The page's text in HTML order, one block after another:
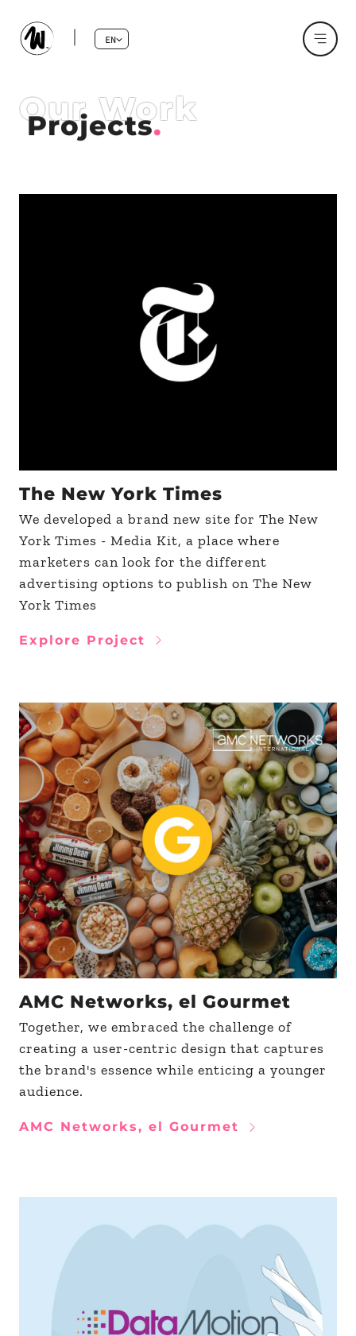
EN
Our Work
Projects
The New York Times
We developed a brand new site for The New
York Times - Media Kit, a place where
marketers can look for the different
advertising options to publish on The New
York Times
Explore Project
AMC Networks, el Gourmet
Together, we embraced the challenge of
creating a user-centric design that captures
the brand's essence while enticing a younger
audience.
AMC Networks, el Gourmet